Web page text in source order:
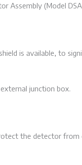
Assembly (Model
is available, to
junction box.
the detector from